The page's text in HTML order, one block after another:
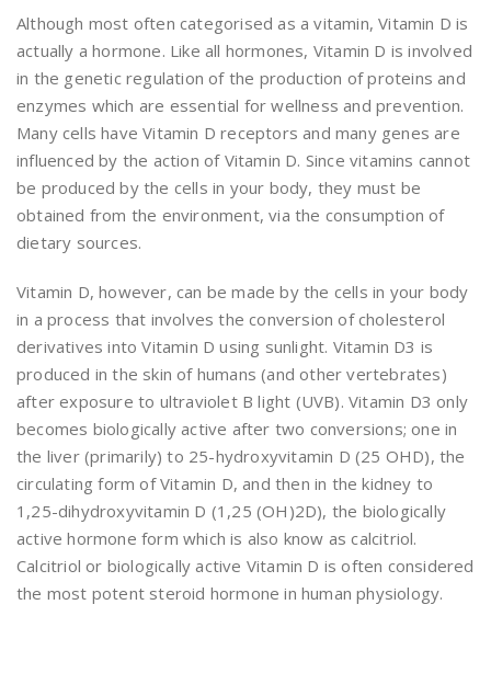
Although most often categorised as a vitamin, Vitamin D is
actually a hormone. Like all hormones, Vitamin D is involved
in the genetic regulation of the production of proteins and
enzymes which are essential for wellness and prevention.
Many cells have Vitamin D receptors and many genes are
influenced by the action of Vitamin D. Since vitamins cannot
be produced by the cells in your body, they must be
obtained from the environment, via the consumption of
dietary sources.
Vitamin D, however, can be made by the cells in your body
in a process that involves the conversion of cholesterol
derivatives into Vitamin D using sunlight. Vitamin D3 is
produced in the skin of humans (and other vertebrates)
after exposure to ultraviolet B light (UVB). Vitamin D3 only
becomes biologically active after two conversions; one in
the liver (primarily) to 25-hydroxyvitamin D (25 OHD), the
circulating form of Vitamin D, and then in the kidney to
1,25-dihydroxyvitamin D (1,25 (OH)2D), the biologically
active hormone form which is also know as calcitriol.
Calcitriol or biologically active Vitamin D is often considered
the most potent steroid hormone in human physiology.